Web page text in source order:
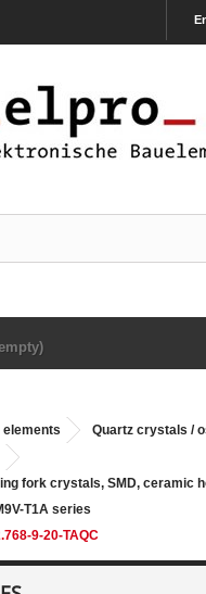
elements
Quartz crystals /
fork crystals, SMD, ceramic
T1A series
9-20-TAQC